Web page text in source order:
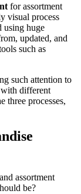
for assortment
visual process
using huge
updated, and
such as
such attention to
with different
three processes,
assortment
be?